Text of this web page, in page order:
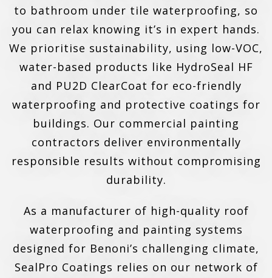
to bathroom under tile waterproofing, so
you can relax knowing it’s in expert hands.
We prioritise sustainability, using low-VOC,
water-based products like HydroSeal HF
and PU2D ClearCoat for eco-friendly
waterproofing and protective coatings for
buildings. Our commercial painting
contractors deliver environmentally
responsible results without compromising
durability.
As a manufacturer of high-quality roof
waterproofing and painting systems
designed for Benoni’s challenging climate,
SealPro Coatings relies on our network of